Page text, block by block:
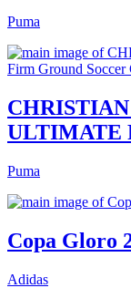
Puma
ULTIMATE
Puma
Copa Gloro
Adidas